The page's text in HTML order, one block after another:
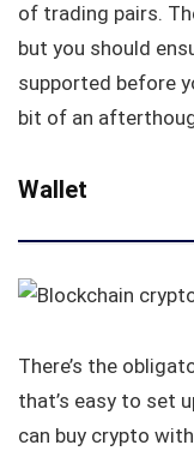
of trading pairs.
but you should
supported before
bit of an
Wallet
There’s the
that’s easy to set
can buy crypto